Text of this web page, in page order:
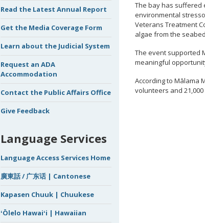
The bay has suffered
environmental
Veterans Treatment
algae from the
The event supported
meaningful
According to Mālama
volunteers and
Read the Latest Annual Report
Get the Media Coverage Form
Learn about the Judicial System
Request an ADA
Accommodation
Contact the Public Affairs Office
Give Feedback
Language Services
Language Access Services Home
廣東話 / 广东话 | Cantonese
Kapasen Chuuk | Chuukese
ʻŌlelo Hawaiʻi | Hawaiian